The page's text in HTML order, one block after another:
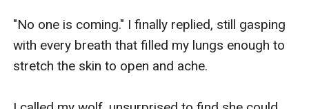
"No one is coming." I finally replied, still gasping
with every breath that filled my lungs enough to
stretch the skin to open and ache.